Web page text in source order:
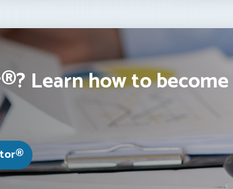
Learn how to become